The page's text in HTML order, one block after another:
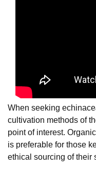
When seeking
cultivation methods of
point of interest.
is preferable for those
ethical sourcing of their